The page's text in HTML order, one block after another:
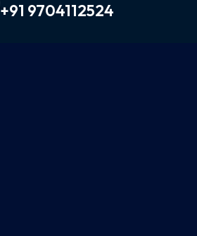
+91 9704112524